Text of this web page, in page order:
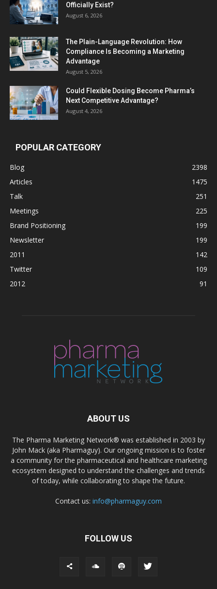
Officially Exist?
August 6, 2026
The Plain-Language Revolution: How
Compliance Is Becoming a Marketing
Advantage
August 5, 2026
Could Flexible Dosing Become Pharma’s
Next Competitive Advantage?
August 4, 2026
POPULAR CATEGORY
Blog
2398
Articles
1475
Talk
251
Meetings
225
Brand Positioning
199
Newsletter
199
2011
142
Twitter
109
2012
91
ABOUT US
The Pharma Marketing Network® was established in 2003 by
John Mack (aka Pharmaguy). Our ongoing mission is to foster
a community for the pharmaceutical and healthcare marketing
ecosystem designed to understand the challenges and trends
of today, while collaborating to shape the future.
Contact us: info@pharmaguy.com
FOLLOW US